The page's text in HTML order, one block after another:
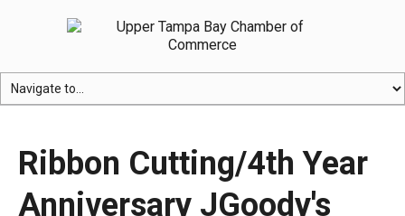
Ribbon Cutting/4th Year
Anniversary JGoody's